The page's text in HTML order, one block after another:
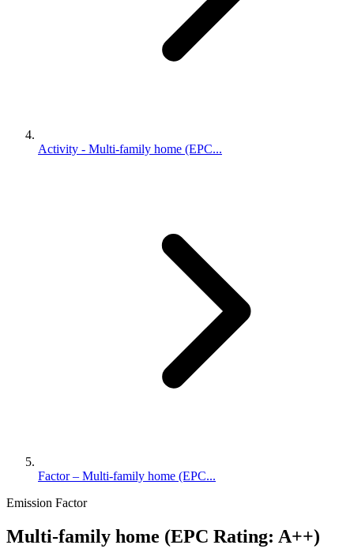
Activity - Multi-family home (EPC...
Factor – Multi-family home (EPC...
Emission Factor
Multi-family home (EPC Rating: A++)